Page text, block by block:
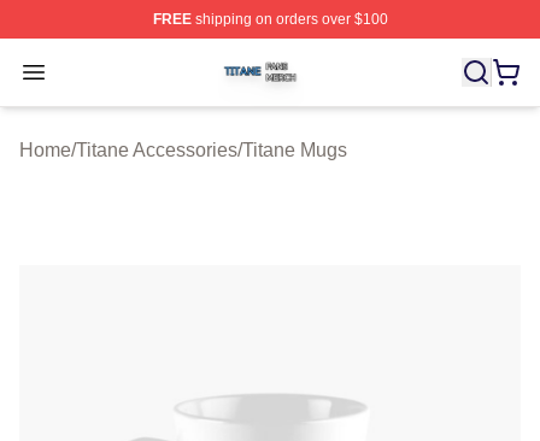
FREEshipping on orders over $100
Open menu
Titane Shop ⚡️ Officially Licensed Titane Merch Store
Home/Titane Accessories/Titane Mugs